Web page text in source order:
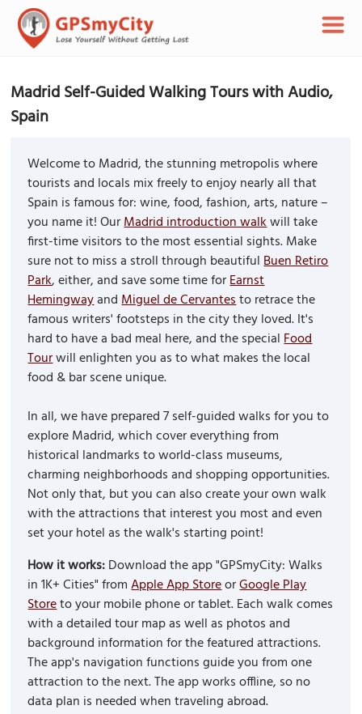
Madrid Self-Guided Walking Tours with Audio,
Spain
Welcome to Madrid, the stunning metropolis where
tourists and locals mix freely to enjoy nearly all that
Spain is famous for: wine, food, fashion, arts, nature –
you name it! OurMadrid introduction walkwill take
first-time visitors to the most essential sights. Make
sure not to miss a stroll through beautifulBuen Retiro
Park, either, and save some time forEarnst
HemingwayandMiguel de Cervantesto retrace the
famous writers' footsteps in the city they loved. It's
hard to have a bad meal here, and the specialFood
Tourwill enlighten you as to what makes the local
food & bar scene unique.
In all, we have prepared 7 self-guided walks for you to
explore Madrid, which cover everything from
historical landmarks to world-class museums,
charming neighborhoods and shopping opportunities.
Not only that, but you can also create your own walk
with the attractions that interest you most and even
set your hotel as the walk's starting point!
How it works:Download the app "GPSmyCity: Walks
in 1K+ Cities" fromApple App StoreorGoogle Play
Storeto your mobile phone or tablet. Each walk comes
with a detailed tour map as well as photos and
background information for the featured attractions.
The app's navigation functions guide you from one
attraction to the next. The app works offline, so no
data plan is needed when traveling abroad.